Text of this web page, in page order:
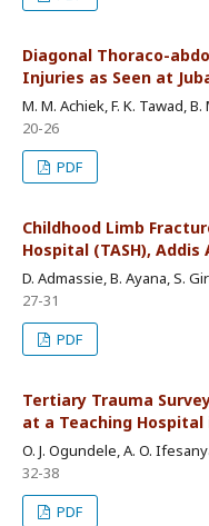
Diagonal Thoraco-
Injuries as Seen at
M. M. Achiek, F. K. Tawad, B.
20-26
PDF
Childhood Limb
Hospital (TASH), Addis
D. Admassie, B. Ayana, S.
27-31
PDF
Tertiary Trauma
at a Teaching
O. J. Ogundele, A. O.
32-38
PDF